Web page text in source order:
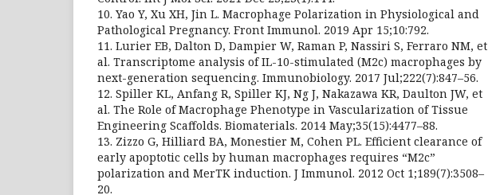
10. Yao Y, Xu XH, Jin L. Macrophage Polarization in Physiological and
Pathological Pregnancy. Front Immunol. 2019 Apr 15;10:792.
11. Lurier EB, Dalton D, Dampier W, Raman P, Nassiri S, Ferraro NM, et
al. Transcriptome analysis of IL-10-stimulated (M2c) macrophages by
next-generation sequencing. Immunobiology. 2017 Jul;222(7):847–56.
12. Spiller KL, Anfang R, Spiller KJ, Ng J, Nakazawa KR, Daulton JW, et
al. The Role of Macrophage Phenotype in Vascularization of Tissue
Engineering Scaffolds. Biomaterials. 2014 May;35(15):4477–88.
13. Zizzo G, Hilliard BA, Monestier M, Cohen PL. Efficient clearance of
early apoptotic cells by human macrophages requires “M2c”
polarization and MerTK induction. J Immunol. 2012 Oct 1;189(7):3508–
20.